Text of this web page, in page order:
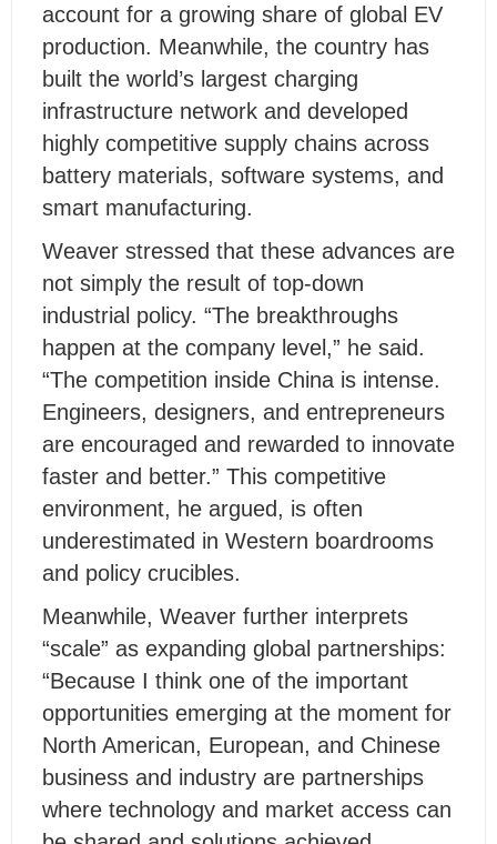
account for a growing share of global EV
production. Meanwhile, the country has
built the world’s largest charging
infrastructure network and developed
highly competitive supply chains across
battery materials, software systems, and
smart manufacturing.
Weaver stressed that these advances are
not simply the result of top-down
industrial policy. “The breakthroughs
happen at the company level,” he said.
“The competition inside China is intense.
Engineers, designers, and entrepreneurs
are encouraged and rewarded to innovate
faster and better.” This competitive
environment, he argued, is often
underestimated in Western boardrooms
and policy crucibles.
Meanwhile, Weaver further interprets
“scale” as expanding global partnerships:
“Because I think one of the important
opportunities emerging at the moment for
North American, European, and Chinese
business and industry are partnerships
where technology and market access can